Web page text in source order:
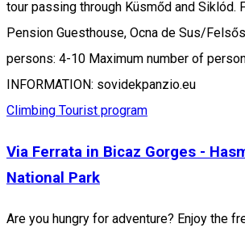
tour passing through Küsmőd and Siklód.
Pension Guesthouse, Ocna de Sus/
persons: 4-10 Maximum number of
INFORMATION: sovidekpanzio.eu
Climbing Tourist program
Via Ferrata in Bicaz Gorges -
National Park
Are you hungry for adventure? Enjoy the